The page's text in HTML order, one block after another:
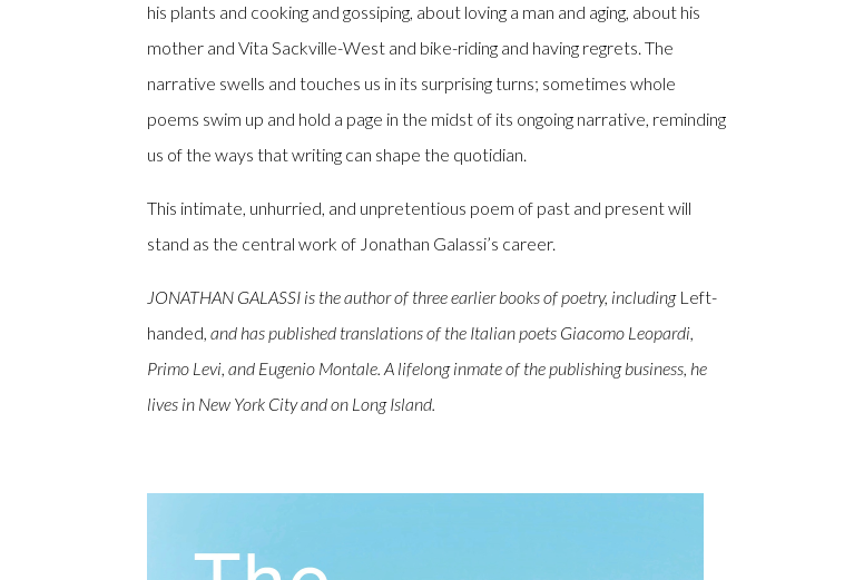
his plants and cooking and gossiping, about loving a man and aging, about his
mother and Vita Sackville-West and bike-riding and having regrets. The
narrative swells and touches us in its surprising turns; sometimes whole
poems swim up and hold a page in the midst of its ongoing narrative, reminding
us of the ways that writing can shape the quotidian.
This intimate, unhurried, and unpretentious poem of past and present will
stand as the central work of Jonathan Galassi’s career.
JONATHAN GALASSI is the author of three earlier books of poetry, including Left-
handed, and has published translations of the Italian poets Giacomo Leopardi,
Primo Levi, and Eugenio Montale. A lifelong inmate of the publishing business, he
lives in New York City and on Long Island.